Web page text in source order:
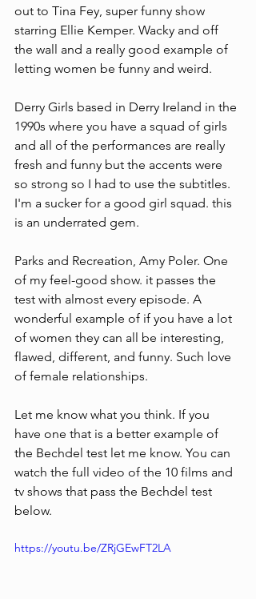
out to Tina Fey, super funny show
starring Ellie Kemper. Wacky and off
the wall and a really good example of
letting women be funny and weird.
Derry Girls based in Derry Ireland in the
1990s where you have a squad of girls
and all of the performances are really
fresh and funny but the accents were
so strong so I had to use the subtitles.
I'm a sucker for a good girl squad. this
is an underrated gem.
Parks and Recreation, Amy Poler. One
of my feel-good show. it passes the
test with almost every episode. A
wonderful example of if you have a lot
of women they can all be interesting,
flawed, different, and funny. Such love
of female relationships.
Let me know what you think. If you
have one that is a better example of
the Bechdel test let me know. You can
watch the full video of the 10 films and
tv shows that pass the Bechdel test
below.
https://youtu.be/ZRjGEwFT2LA